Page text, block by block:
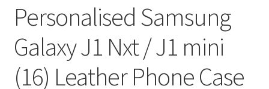
Personalised Samsung
Galaxy J1 Nxt / J1 mini
(16) Leather Phone Case